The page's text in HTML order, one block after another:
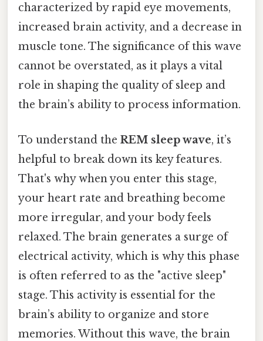
characterized by rapid eye movements,
increased brain activity, and a decrease in
muscle tone. The significance of this wave
cannot be overstated, as it plays a vital
role in shaping the quality of sleep and
the brain’s ability to process information.
To understand the REM sleep wave, it’s
helpful to break down its key features.
That's why when you enter this stage,
your heart rate and breathing become
more irregular, and your body feels
relaxed. The brain generates a surge of
electrical activity, which is why this phase
is often referred to as the "active sleep"
stage. This activity is essential for the
brain’s ability to organize and store
memories. Without this wave, the brain